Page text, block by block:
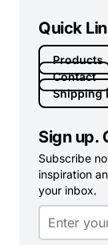
Quick
Products
Contact
Shipping
Sign up.
Subscribe
inspiration
your inbox.